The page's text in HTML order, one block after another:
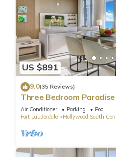
US $891
9.0(35 Reviews)
Three Bedroom
Air Conditioner Parking
Pool
Fort Lauderdale
Hollywood South